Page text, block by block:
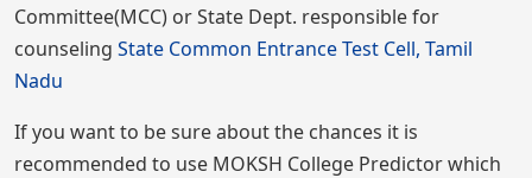
Committee(MCC) or State Dept. responsible for
counseling State Common Entrance Test Cell, Tamil
Nadu
If you want to be sure about the chances it is
recommended to use MOKSH College Predictor which